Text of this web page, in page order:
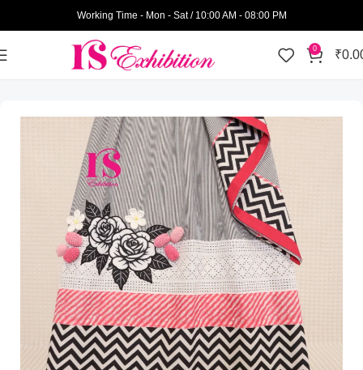
Working Time - Mon - Sat / 10:00 AM - 08:00 PM
0 ₹
Womens Wear Semi Bhari Rida